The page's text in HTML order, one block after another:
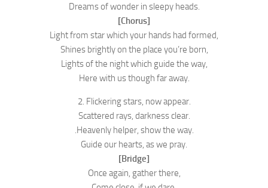
Dreams of wonder in sleepy heads.
[Chorus]
Light from star which your hands had formed,
Shines brightly on the place you’re born,
Lights of the night which guide the way,
Here with us though far away.
2. Flickering stars, now appear.
Scattered rays, darkness clear.
.Heavenly helper, show the way.
Guide our hearts, as we pray.
[Bridge]
Once again, gather there,